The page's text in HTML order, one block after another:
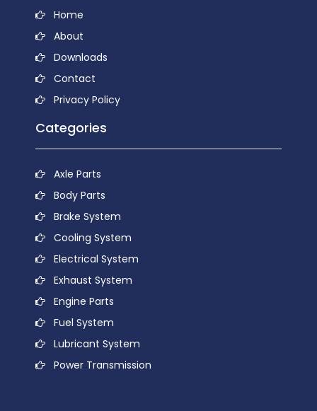
Home
About
Downloads
Contact
Privacy Policy
Categories
Axle Parts
Body Parts
Brake System
Cooling System
Electrical System
Exhaust System
Engine Parts
Fuel System
Lubricant System
Power Transmission